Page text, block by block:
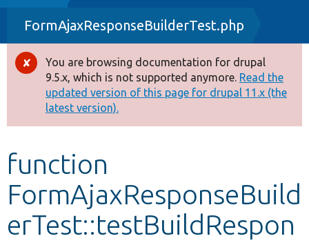
Drupal 8+
Other projects
Develop for Drupal
FormAjaxResponseBuilderTest.php
Error
message
You are browsing documentation for drupal
9.5.x, which is not supported anymore. Read the
updated version of this page for drupal 11.x (the
latest version).
function
FormAjaxResponseBuild
erTest::testBuildRespon